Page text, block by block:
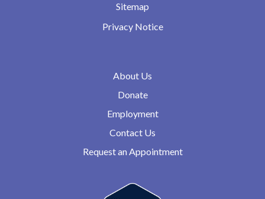
Sitemap
Privacy Notice
About Us
Donate
Employment
Contact Us
Request an Appointment